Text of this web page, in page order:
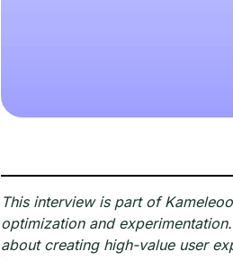
This interview is part of
optimization and experimentation.
about creating high-value user